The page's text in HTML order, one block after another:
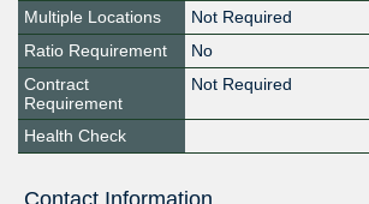
Multiple Locations
Not Required
Ratio Requirement
No
Contract
Requirement
Not Required
Health Check